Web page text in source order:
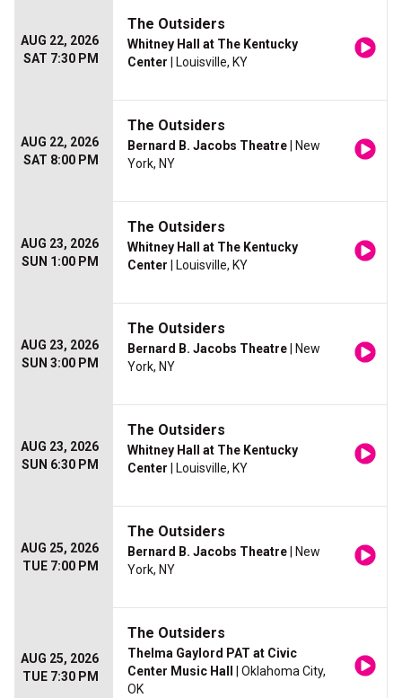
AUG 22, 2026
SAT 7:30 PM
The Outsiders
Whitney Hall at The Kentucky
Center | Louisville, KY
AUG 22, 2026
SAT 8:00 PM
The Outsiders
Bernard B. Jacobs Theatre | New
York, NY
AUG 23, 2026
SUN 1:00 PM
The Outsiders
Whitney Hall at The Kentucky
Center | Louisville, KY
AUG 23, 2026
SUN 3:00 PM
The Outsiders
Bernard B. Jacobs Theatre | New
York, NY
AUG 23, 2026
SUN 6:30 PM
The Outsiders
Whitney Hall at The Kentucky
Center | Louisville, KY
AUG 25, 2026
TUE 7:00 PM
The Outsiders
Bernard B. Jacobs Theatre | New
York, NY
AUG 25, 2026
TUE 7:30 PM
The Outsiders
Thelma Gaylord PAT at Civic
Center Music Hall
| Oklahoma City,
OK